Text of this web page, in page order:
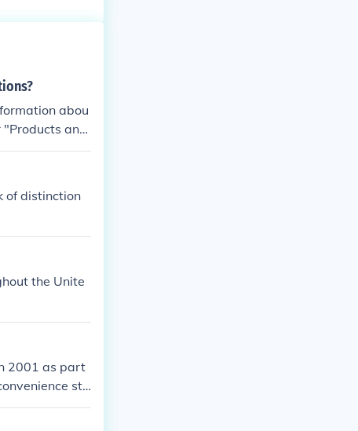
abou
"Products and
of distinction
the Unite
2001 as part
sto